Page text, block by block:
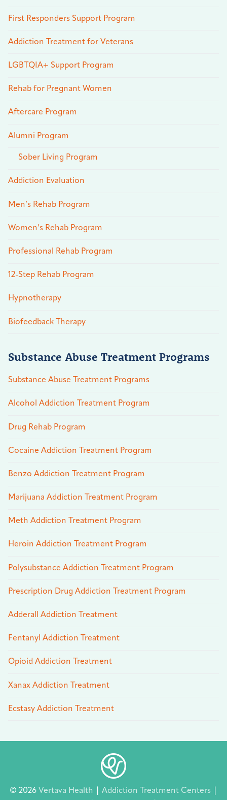
First Responders Support Program
Addiction Treatment for Veterans
LGBTQIA+ Support Program
Rehab for Pregnant Women
Aftercare Program
Alumni Program
Sober Living Program
Addiction Evaluation
Men’s Rehab Program
Women’s Rehab Program
Professional Rehab Program
12-Step Rehab Program
Hypnotherapy
Biofeedback Therapy
Substance Abuse Treatment Programs
Substance Abuse Treatment Programs
Alcohol Addiction Treatment Program
Drug Rehab Program
Cocaine Addiction Treatment Program
Benzo Addiction Treatment Program
Marijuana Addiction Treatment Program
Meth Addiction Treatment Program
Heroin Addiction Treatment Program
Polysubstance Addiction Treatment Program
Prescription Drug Addiction Treatment Program
Adderall Addiction Treatment
Fentanyl Addiction Treatment
Opioid Addiction Treatment
Xanax Addiction Treatment
Ecstasy Addiction Treatment
© 2026 Vertava Health Addiction Treatment Centers